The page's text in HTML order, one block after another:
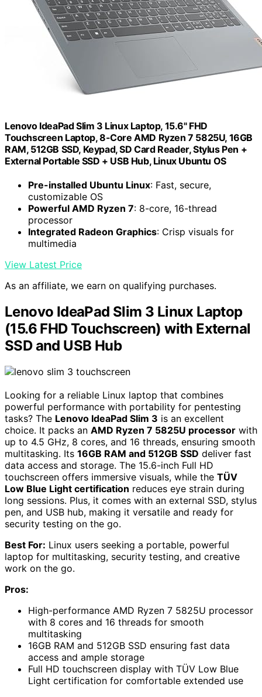
Lenovo IdeaPad Slim 3 Linux Laptop, 15.6" FHD
Touchscreen Laptop, 8-Core AMD Ryzen 7 5825U, 16GB
RAM, 512GB SSD, Keypad, SD Card Reader, Stylus Pen +
External Portable SSD + USB Hub, Linux Ubuntu OS
Pre-installed Ubuntu Linux: Fast, secure,
customizable OS
Powerful AMD Ryzen 7: 8-core, 16-thread
processor
Integrated Radeon Graphics: Crisp visuals for
multimedia
View Latest Price
As an affiliate, we earn on qualifying purchases.
Lenovo IdeaPad Slim 3 Linux Laptop
(15.6 FHD Touchscreen) with External
SSD and USB Hub
Looking for a reliable Linux laptop that combines
powerful performance with portability for pentesting
tasks? The Lenovo IdeaPad Slim 3 is an excellent
choice. It packs an AMD Ryzen 7 5825U processor with
up to 4.5 GHz, 8 cores, and 16 threads, ensuring smooth
multitasking. Its 16GB RAM and 512GB SSD deliver fast
data access and storage. The 15.6-inch Full HD
touchscreen offers immersive visuals, while the TÜV
Low Blue Light certification reduces eye strain during
long sessions. Plus, it comes with an external SSD, stylus
pen, and USB hub, making it versatile and ready for
security testing on the go.
Best For: Linux users seeking a portable, powerful
laptop for multitasking, security testing, and creative
work on the go.
Pros:
High-performance AMD Ryzen 7 5825U processor
with 8 cores and 16 threads for smooth
multitasking
16GB RAM and 512GB SSD ensuring fast data
access and ample storage
Full HD touchscreen display with TÜV Low Blue
Light certification for comfortable extended use